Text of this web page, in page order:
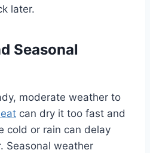
later.
Seasonal
moderate weather to
can dry it too fast and
cold or rain can delay
Seasonal weather